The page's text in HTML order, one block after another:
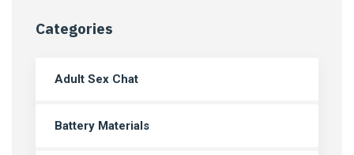
Categories
Adult Sex Chat
Battery Materials